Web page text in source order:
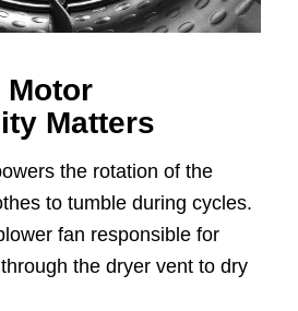
Motor
Matters
the rotation of the
to tumble during cycles.
fan responsible for
the dryer vent to dry